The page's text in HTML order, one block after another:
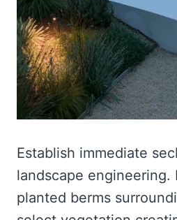
Establish immediate
landscape engineering.
planted berms